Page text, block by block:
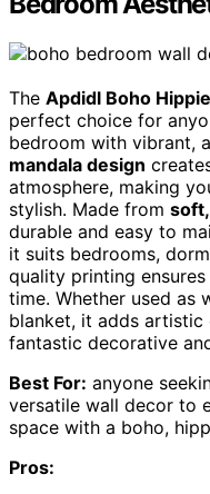
The Apdidl Boho
perfect choice for
bedroom with vibrant,
mandala design
atmosphere, making
stylish. Made from
durable and easy to
it suits bedrooms,
quality printing ensures
time. Whether used as
blanket, it adds artistic
fantastic decorative
Best For: anyone
versatile wall decor to
space with a boho,
Pros: